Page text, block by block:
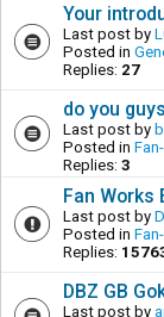
Your
Last post by
Posted in
Replies: 27
do you
Last post by
Posted in
Replies: 3
Fan Works
Last post by
Posted in
Replies:
DBZ GB
Last post by